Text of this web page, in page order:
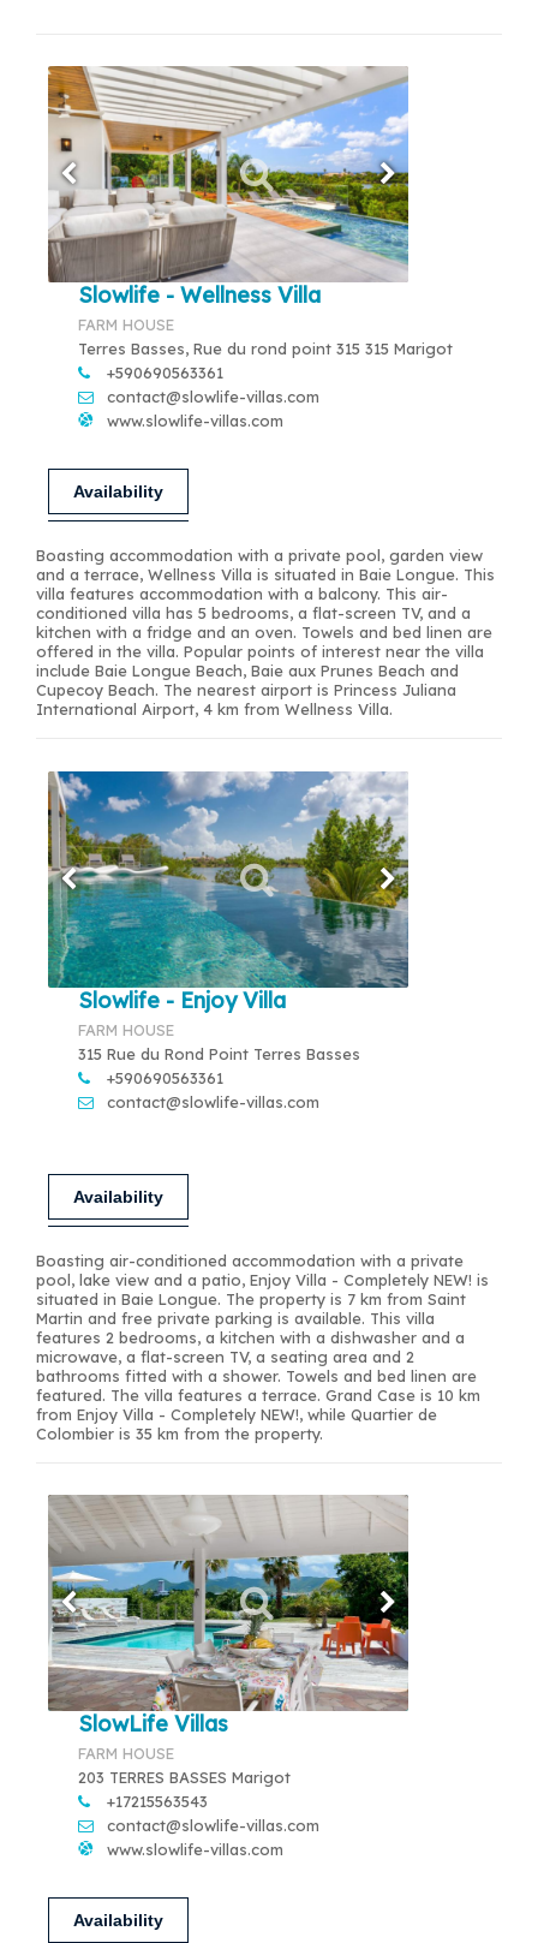
Slowlife - Wellness Villa
FARM HOUSE
Terres Basses, Rue du rond point 315 315 Marigot
+590690563361
contact@slowlife-villas.com
www.slowlife-villas.com
Availability
Boasting accommodation with a private pool, garden view
and a terrace, Wellness Villa is situated in Baie Longue. This
villa features accommodation with a balcony. This air-
conditioned villa has 5 bedrooms, a flat-screen TV, and a
kitchen with a fridge and an oven. Towels and bed linen are
offered in the villa. Popular points of interest near the villa
include Baie Longue Beach, Baie aux Prunes Beach and
Cupecoy Beach. The nearest airport is Princess Juliana
International Airport, 4 km from Wellness Villa.
Slowlife - Enjoy Villa
FARM HOUSE
315 Rue du Rond Point Terres Basses
+590690563361
contact@slowlife-villas.com
Availability
Boasting air-conditioned accommodation with a private
pool, lake view and a patio, Enjoy Villa - Completely NEW! is
situated in Baie Longue. The property is 7 km from Saint
Martin and free private parking is available. This villa
features 2 bedrooms, a kitchen with a dishwasher and a
microwave, a flat-screen TV, a seating area and 2
bathrooms fitted with a shower. Towels and bed linen are
featured. The villa features a terrace. Grand Case is 10 km
from Enjoy Villa - Completely NEW!, while Quartier de
Colombier is 35 km from the property.
SlowLife Villas
FARM HOUSE
203 TERRES BASSES Marigot
+17215563543
contact@slowlife-villas.com
www.slowlife-villas.com
Availability